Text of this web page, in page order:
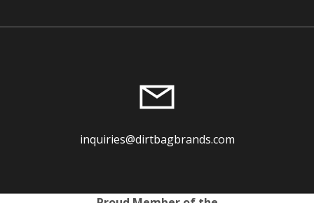
inquiries@dirtbagbrands.com